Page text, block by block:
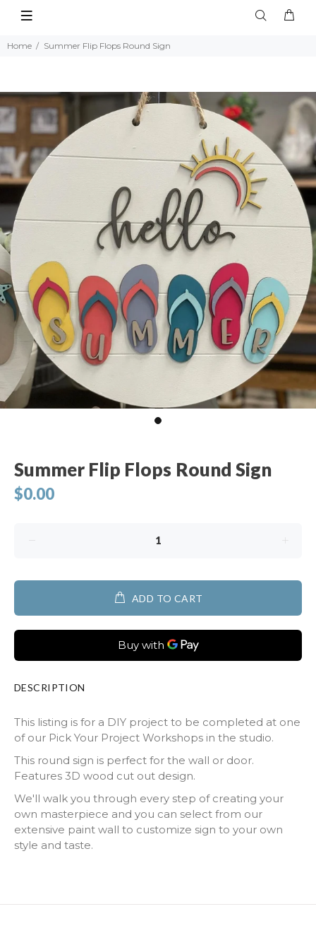
Home Summer Flip Flops Round Sign
Summer Flip Flops Round Sign
$0.00
ADD TO CART
DESCRIPTION
This listing is for a DIY project to be completed at one
of our Pick Your Project Workshops in the studio.
This round sign is perfect for the wall or door.
Features 3D wood cut out design.
We'll walk you through every step of creating your
own masterpiece and you can select from our
extensive paint wall to customize sign to your own
style and taste.